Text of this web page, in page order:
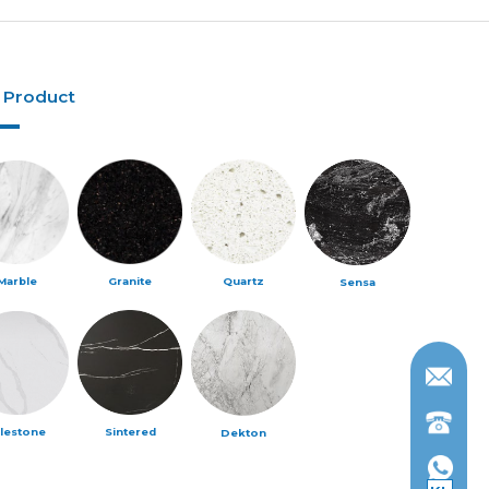
Product
Granite Quartz Sensa
Sintered Dekton